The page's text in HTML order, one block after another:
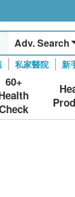
Adv. Search
私家醫院 新
60+